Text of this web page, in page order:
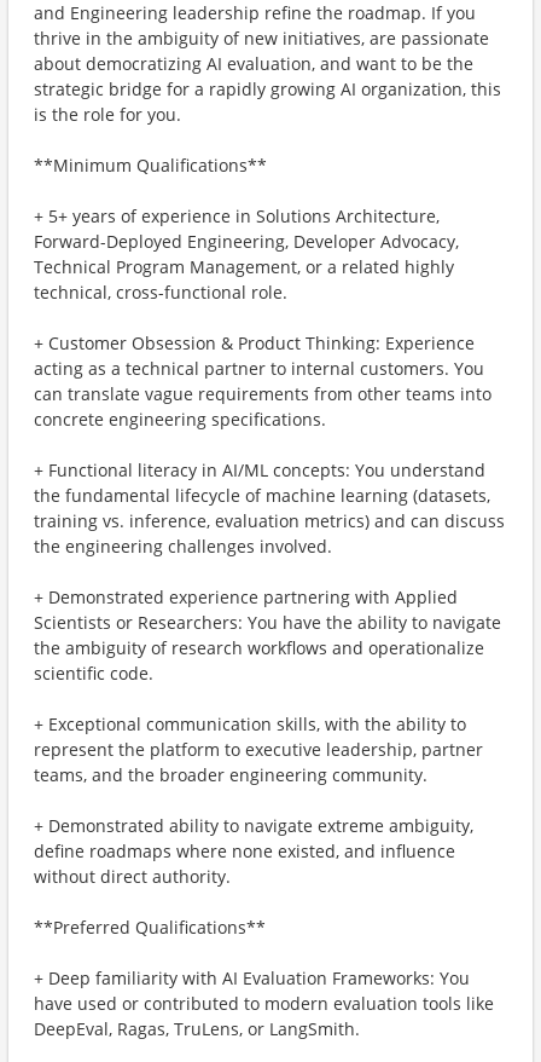
and Engineering leadership refine the roadmap. If you
thrive in the ambiguity of new initiatives, are passionate
about democratizing AI evaluation, and want to be the
strategic bridge for a rapidly growing AI organization, this
is the role for you.
**Minimum Qualifications**
+ 5+ years of experience in Solutions Architecture,
Forward-Deployed Engineering, Developer Advocacy,
Technical Program Management, or a related highly
technical, cross-functional role.
+ Customer Obsession & Product Thinking: Experience
acting as a technical partner to internal customers. You
can translate vague requirements from other teams into
concrete engineering specifications.
+ Functional literacy in AI/ML concepts: You understand
the fundamental lifecycle of machine learning (datasets,
training vs. inference, evaluation metrics) and can discuss
the engineering challenges involved.
+ Demonstrated experience partnering with Applied
Scientists or Researchers: You have the ability to navigate
the ambiguity of research workflows and operationalize
scientific code.
+ Exceptional communication skills, with the ability to
represent the platform to executive leadership, partner
teams, and the broader engineering community.
+ Demonstrated ability to navigate extreme ambiguity,
define roadmaps where none existed, and influence
without direct authority.
**Preferred Qualifications**
+ Deep familiarity with AI Evaluation Frameworks: You
have used or contributed to modern evaluation tools like
DeepEval, Ragas, TruLens, or LangSmith.